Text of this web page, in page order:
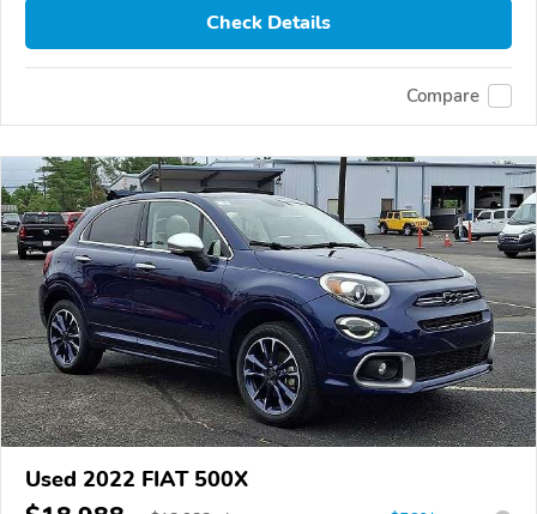
Check Details
Compare
Used 2022 FIAT 500X